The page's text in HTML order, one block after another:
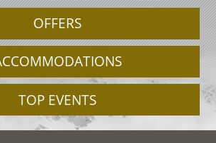
OFFERS
TOP EVENTS